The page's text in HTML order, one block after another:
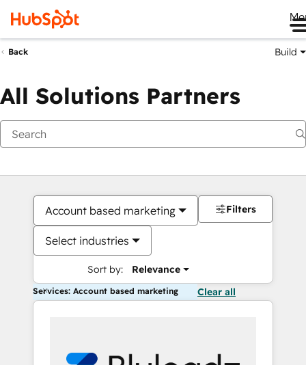
Back Build
All Solutions Partners
Account based marketing
Select industries
Sort by: Relevance
Filters
Services: Account based marketing Clear all